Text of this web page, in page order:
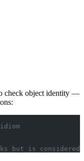
check object identity —
but is considered